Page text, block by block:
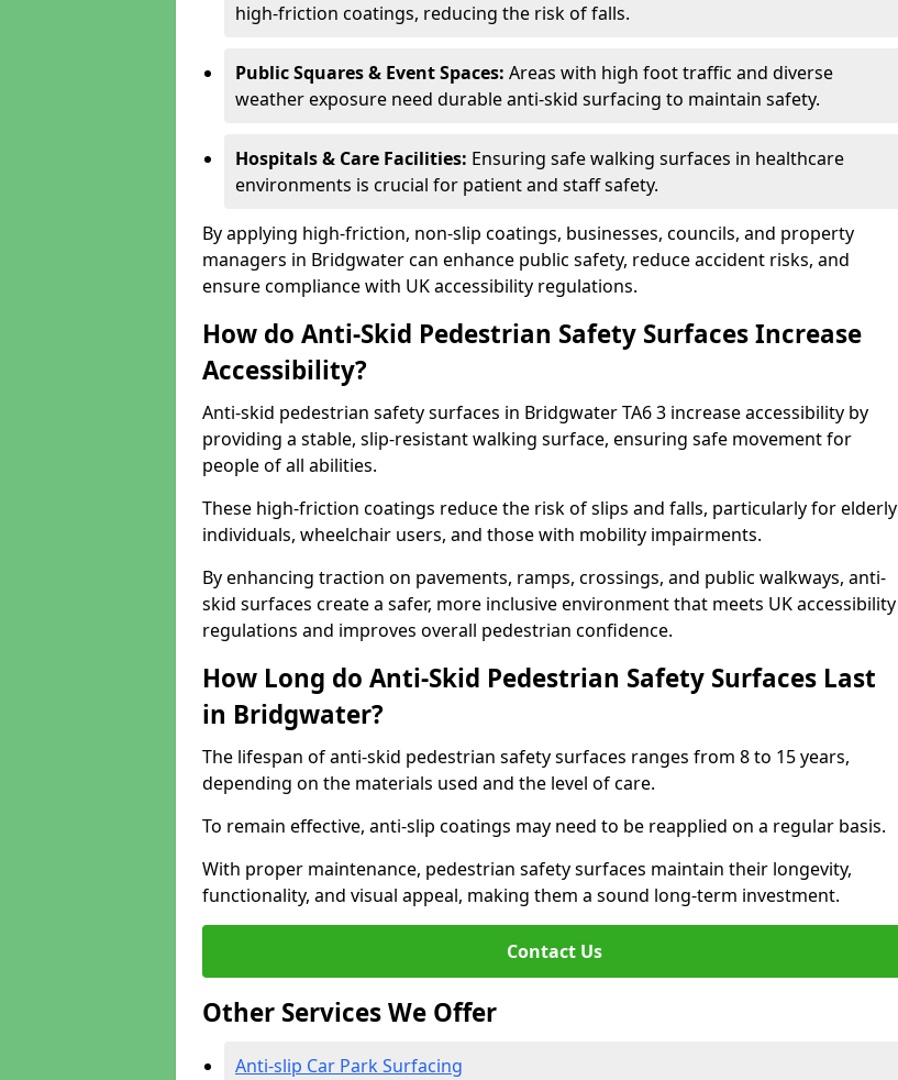
high-friction coatings, reducing the risk of falls.
Public Squares & Event Spaces: Areas with high foot traffic and diverse
weather exposure need durable anti-skid surfacing to maintain safety.
Hospitals & Care Facilities: Ensuring safe walking surfaces in healthcare
environments is crucial for patient and staff safety.
By applying high-friction, non-slip coatings, businesses, councils, and property
managers in Bridgwater can enhance public safety, reduce accident risks, and
ensure compliance with UK accessibility regulations.
How do Anti-Skid Pedestrian Safety Surfaces Increase
Accessibility?
Anti-skid pedestrian safety surfaces in Bridgwater TA6 3 increase accessibility by
providing a stable, slip-resistant walking surface, ensuring safe movement for
people of all abilities.
These high-friction coatings reduce the risk of slips and falls, particularly for elderly
individuals, wheelchair users, and those with mobility impairments.
By enhancing traction on pavements, ramps, crossings, and public walkways, anti-
skid surfaces create a safer, more inclusive environment that meets UK accessibility
regulations and improves overall pedestrian confidence.
How Long do Anti-Skid Pedestrian Safety Surfaces Last
in Bridgwater?
The lifespan of anti-skid pedestrian safety surfaces ranges from 8 to 15 years,
depending on the materials used and the level of care.
To remain effective, anti-slip coatings may need to be reapplied on a regular basis.
With proper maintenance, pedestrian safety surfaces maintain their longevity,
functionality, and visual appeal, making them a sound long-term investment.
Contact Us
Other Services We Offer
Anti-slip Car Park Surfacing